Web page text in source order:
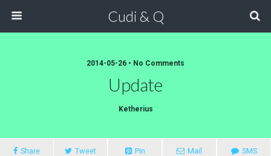
Cudi & Q
2014-05-26 • No Comments
Update
Ketherius
Share Tweet Pin Mail SMS